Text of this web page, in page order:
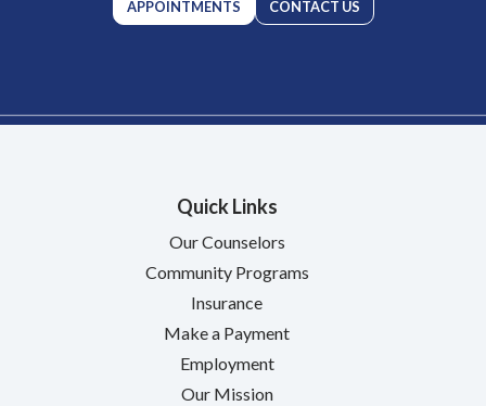
APPOINTMENTS CONTACT US
Quick Links
Our Counselors
Community Programs
Insurance
Make a Payment
Employment
Our Mission